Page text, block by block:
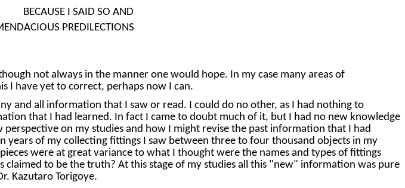
BECAUSE I SAID SO AND
PREDILECTIONS
not always in the manner one would hope. In my case many areas of
I have yet to correct, perhaps now I can.
and all information that I saw or read. I could do no other, as I had nothing to
that I had learned. In fact I came to doubt much of it, but I had no new knowledge
on my studies and how I might revise the past information that I had
of my collecting fittings I saw between three to four thousand objects in my
were at great variance to what I thought were the names and types of fittings
to be the truth? At this stage of my studies all this "new" information was pure
Kazutaro Torigoye.